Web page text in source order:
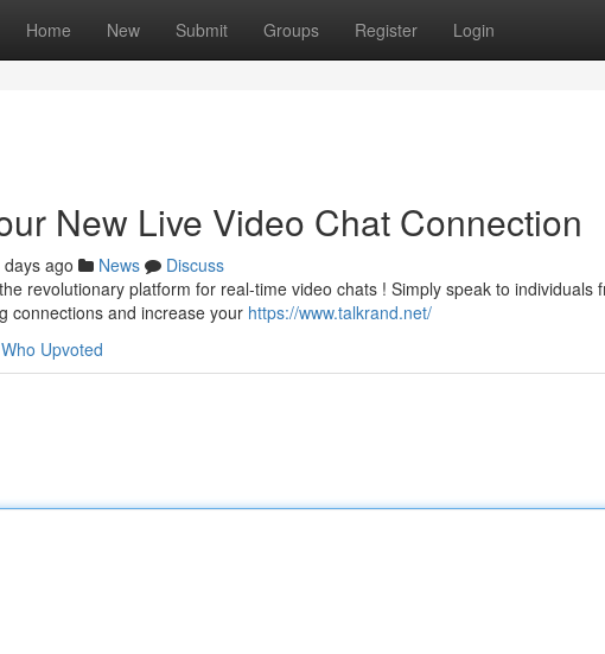
Home New Submit Groups Register Login
New Live Video Chat Connection
days ago News
Discuss
revolutionary platform for real-time video chats ! Simply speak to individuals
connections and increase your https://www.talkrand.net/
Who Upvoted